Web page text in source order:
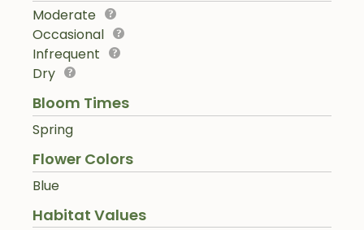
Moderate
Occasional
Infrequent
Dry
Bloom Times
Spring
Flower Colors
Blue
Habitat Values